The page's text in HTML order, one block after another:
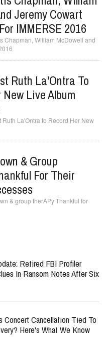
Jeremy Cowart
Chapman, William McDowell and
Ruth La'Ontra To
Live Album
Ruth La'Ontra to Record Her New
& Group
For Their
& group therAPy Thankful for
Retired FBI Profiler
In Ransom Notes After Six
Concert Cancellation Tied To
Here's What We Know